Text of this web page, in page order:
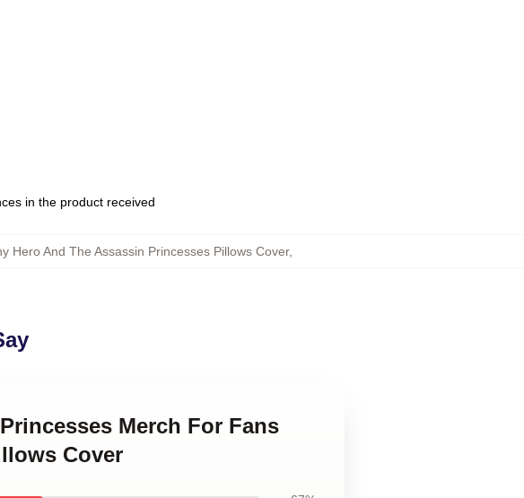
in the product received
Hero And The Assassin Princesses Pillows Cover,
Merch For Fans
Cover